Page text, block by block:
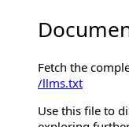
Fetch the
/llms.txt
Use this file to